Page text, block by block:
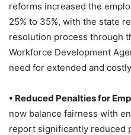
reforms increased the
25% to 35%, with the state
resolution process through
Workforce Development
need for extended and
• Reduced Penalties for
now balance fairness with
report significantly reduced